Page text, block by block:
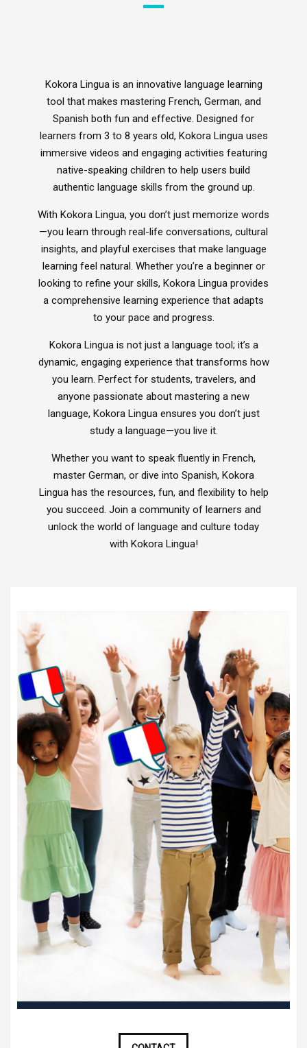
Xploris - STEAM
Ai - Learning Robots
Durable Headphones
StudyPhones
Smartphone Lockable Pouches
JollyHeap
Teachers - Jolly Back Chair
Drumba
ReVue Traditional Smart Whiteboard
Language Lessons
Picklball
Active-Mats
Sports Equipment
Managing School Visitors
Kokora Lingua is an innovative language learning
tool that makes mastering French, German, and
Spanish both fun and effective. Designed for
learners from 3 to 8 years old, Kokora Lingua uses
immersive videos and engaging activities featuring
native-speaking children to help users build
authentic language skills from the ground up.
With Kokora Lingua, you don’t just memorize words
—you learn through real-life conversations, cultural
insights, and playful exercises that make language
learning feel natural. Whether you’re a beginner or
looking to refine your skills, Kokora Lingua provides
a comprehensive learning experience that adapts
to your pace and progress.
Kokora Lingua is not just a language tool; it’s a
dynamic, engaging experience that transforms how
you learn. Perfect for students, travelers, and
anyone passionate about mastering a new
language, Kokora Lingua ensures you don’t just
study a language—you live it.
Whether you want to speak fluently in French,
master German, or dive into Spanish, Kokora
Lingua has the resources, fun, and flexibility to help
you succeed. Join a community of learners and
unlock the world of language and culture today
with Kokora Lingua!